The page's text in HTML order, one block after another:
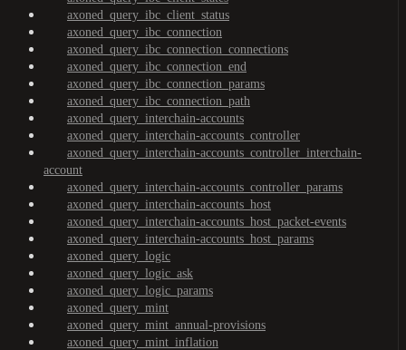
axoned_query_ibc_client_status
axoned_query_ibc_connection
axoned_query_ibc_connection_connections
axoned_query_ibc_connection_end
axoned_query_ibc_connection_params
axoned_query_ibc_connection_path
axoned_query_interchain-accounts
axoned_query_interchain-accounts_controller
axoned_query_interchain-accounts_controller_interchain-
account
axoned_query_interchain-accounts_controller_params
axoned_query_interchain-accounts_host
axoned_query_interchain-accounts_host_packet-events
axoned_query_interchain-accounts_host_params
axoned_query_logic
axoned_query_logic_ask
axoned_query_logic_params
axoned_query_mint
axoned_query_mint_annual-provisions
axoned_query_mint_inflation